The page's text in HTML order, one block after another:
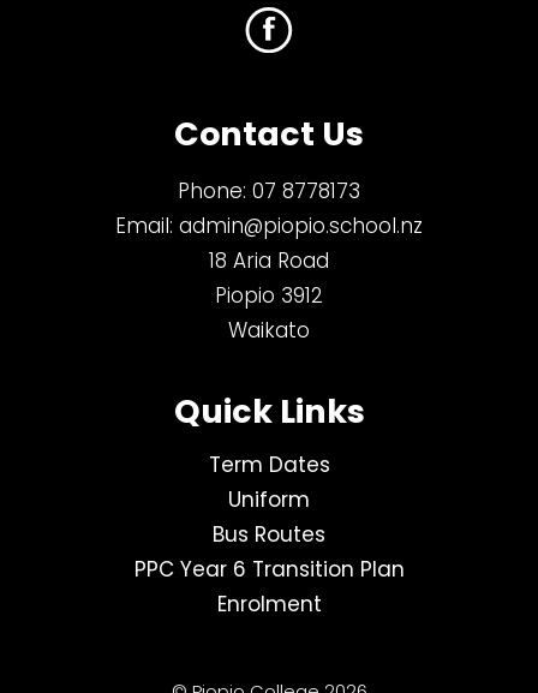
Contact Us
Phone: 07 8778173
Email: admin@piopio.school.nz
18 Aria Road
Piopio 3912
Waikato
Quick Links
Term Dates
Uniform
Bus Routes
PPC Year 6 Transition Plan
Enrolment